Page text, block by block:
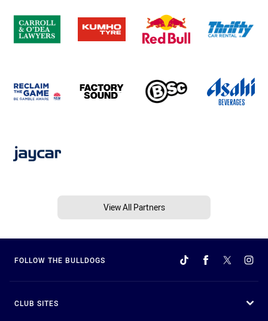
View All Partners
FOLLOW THE BULLDOGS
CLUB SITES